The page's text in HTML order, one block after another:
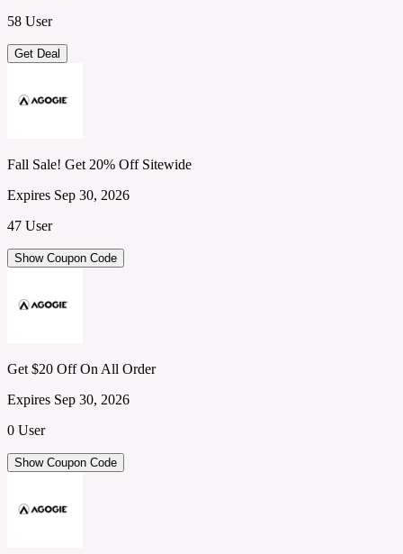
58 User
Get Deal
Fall Sale! Get 20% Off Sitewide
Expires Sep 30, 2026
47 User
Show Coupon Code
Get $20 Off On All Order
Expires Sep 30, 2026
0 User
Show Coupon Code